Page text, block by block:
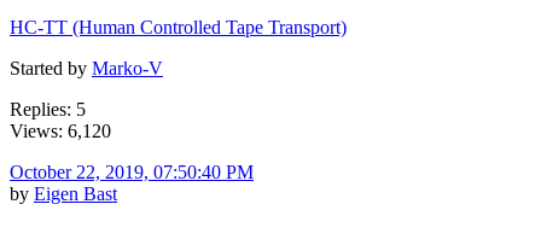
HC-TT (Human Controlled Tape Transport)
Started by Marko-V
Replies: 5
Views: 6,120
October 22, 2019, 07:50:40 PM
by Eigen Bast